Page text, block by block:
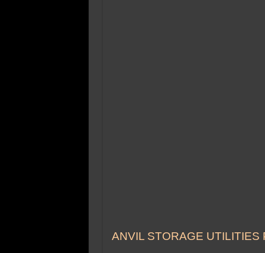
ANVIL STORAGE UTILITIES